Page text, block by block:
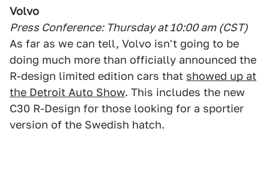
Volvo
Press Conference: Thursday at 10:00 am (CST)
As far as we can tell, Volvo isn't going to be
doing much more than officially announced the
R-design limited edition cars that showed up at
the Detroit Auto Show. This includes the new
C30 R-Design for those looking for a sportier
version of the Swedish hatch.